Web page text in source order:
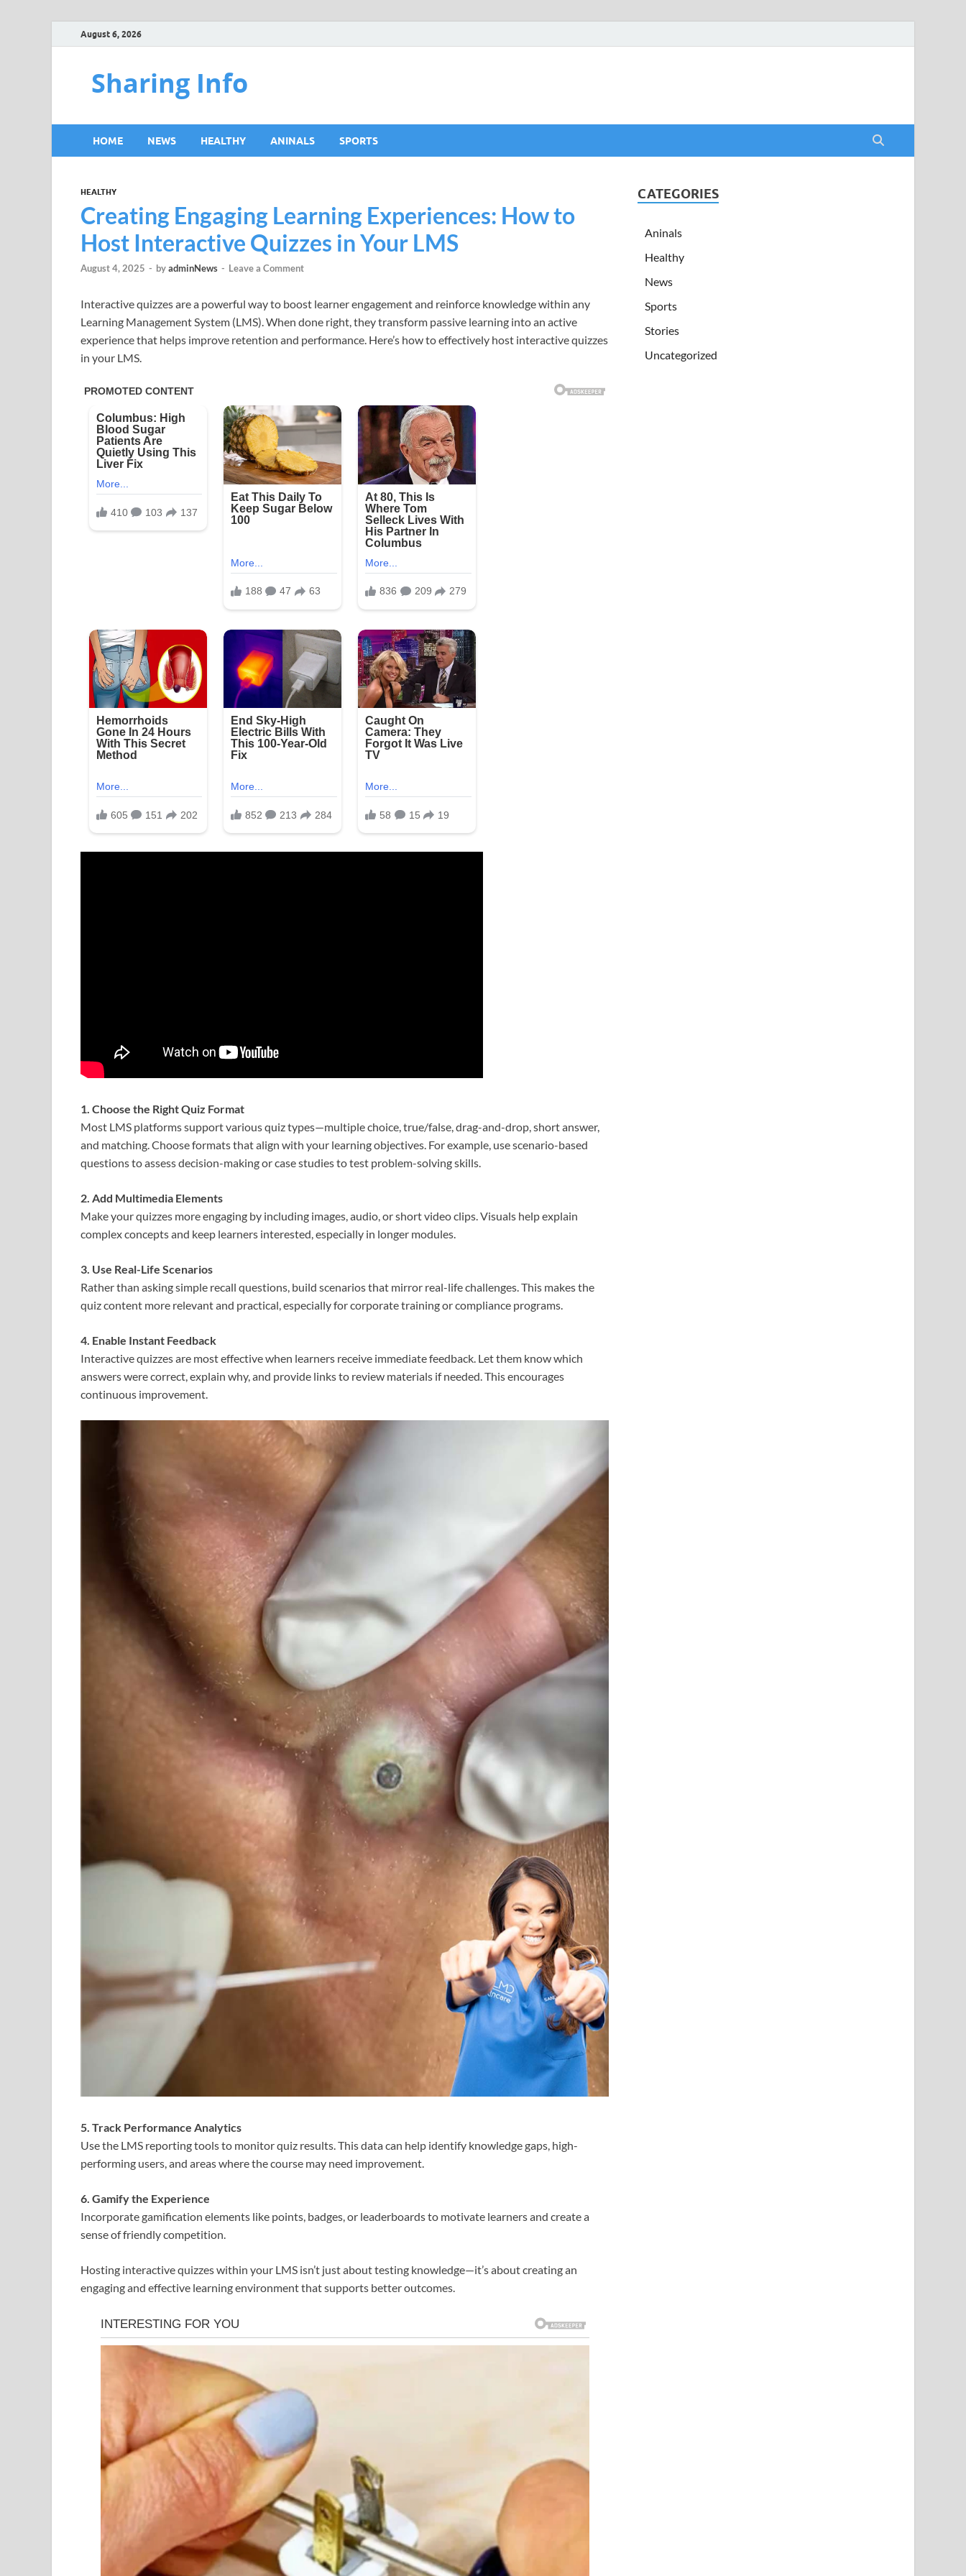
August 6, 2026
Sharing Info
HOME NEWS HEALTHY ANINALS SPORTS
HEALTHY
Creating Engaging Learning Experiences: How to
Host Interactive Quizzes in Your LMS
August 4, 2025 - byadminNews - Leave a Comment
Interactive quizzes are a powerful way to boost learner engagement and reinforce knowledge within any
Learning Management System (LMS). When done right, they transform passive learning into an active
experience that helps improve retention and performance. Here’s how to effectively host interactive quizzes
in your LMS.
1. Choose the Right Quiz Format
Most LMS platforms support various quiz types—multiple choice, true/false, drag-and-drop, short answer,
and matching. Choose formats that align with your learning objectives. For example, use scenario-based
questions to assess decision-making or case studies to test problem-solving skills.
2. Add Multimedia Elements
Make your quizzes more engaging by including images, audio, or short video clips. Visuals help explain
complex concepts and keep learners interested, especially in longer modules.
3. Use Real-Life Scenarios
Rather than asking simple recall questions, build scenarios that mirror real-life challenges. This makes the
quiz content more relevant and practical, especially for corporate training or compliance programs.
4. Enable Instant Feedback
Interactive quizzes are most effective when learners receive immediate feedback. Let them know which
answers were correct, explain why, and provide links to review materials if needed. This encourages
continuous improvement.
5. Track Performance Analytics
Use the LMS reporting tools to monitor quiz results. This data can help identify knowledge gaps, high-
performing users, and areas where the course may need improvement.
6. Gamify the Experience
Incorporate gamification elements like points, badges, or leaderboards to motivate learners and create a
sense of friendly competition.
Hosting interactive quizzes within your LMS isn’t just about testing knowledge—it’s about creating an
engaging and effective learning environment that supports better outcomes.
CATEGORIES
Aninals
Healthy
News
Sports
Stories
Uncategorized